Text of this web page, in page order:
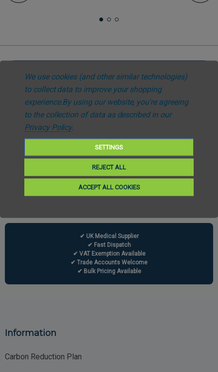
Subscribe to our newsletter
Get the latest updates on new products and upcoming sales. Your privacy
is our policy
Email
✔ UK Medical Supplier
✔ Fast Dispatch
✔ VAT Exemption Available
✔ Trade Accounts Welcome
✔ Bulk Pricing Available
Information
Carbon Reduction Plan
We use cookies (and other similar technologies)
to collect data to improve your shopping
experience.By using our website, you're agreeing
to the collection of data as described in our
Privacy Policy.
SETTINGS
REJECT ALL
ACCEPT ALL COOKIES